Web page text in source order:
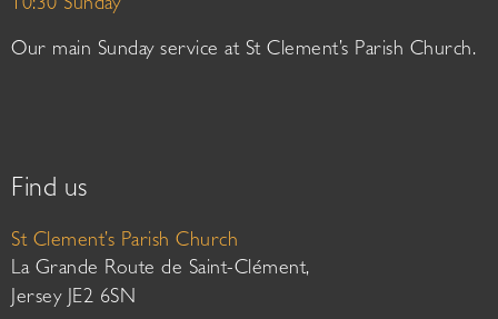
10:30 Sunday
Our main Sunday service at St Clement’s Parish Church.
Find us
St Clement’s Parish Church
La Grande Route de Saint-Clément,
Jersey JE2 6SN